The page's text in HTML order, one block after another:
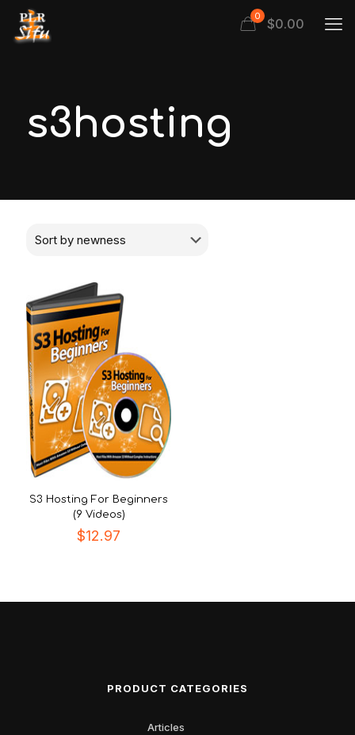
0 $0.00
s3hosting
S3 Hosting For Beginners
(9 Videos)
$12.97
PRODUCT CATEGORIES
Articles